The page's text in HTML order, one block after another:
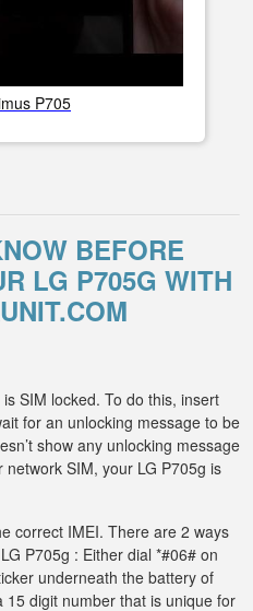
P705
BEFORE
LG P705G WITH
SIM locked. To do this, insert
for an unlocking message to be
show any unlocking message
SIM, your LG P705g is
correct IMEI. There are 2 ways
P705g : Either dial *#06# on
underneath the battery of
digit number that is unique for